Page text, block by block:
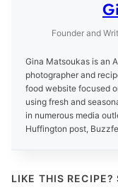
Founder and
Gina Matsoukas is an
photographer and
food website focused
using fresh and
in numerous media
Huffington post,
LIKE THIS RECIPE?